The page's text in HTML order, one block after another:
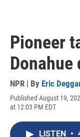
Pioneer
Donahue
NPR | By Eric
Published August 19,
at 12:03 PM EDT
LISTEN •